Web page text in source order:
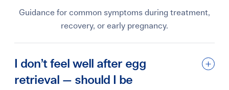
Guidance for common symptoms during treatment,
recovery, or early pregnancy.
I don’t feel well after egg
retrieval — should I be